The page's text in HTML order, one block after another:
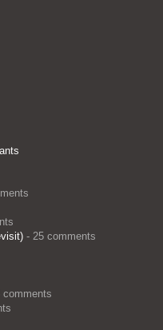
- 25 comments
comments